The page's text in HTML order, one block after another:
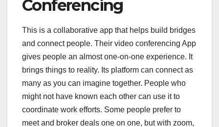
Conferencing
This is a collaborative app that helps build bridges
and connect people. Their video conferencing App
gives people an almost one-on-one experience. It
brings things to reality. Its platform can connect as
many as you can imagine together. People who
might not have known each other can use it to
coordinate work efforts. Some people prefer to
meet and broker deals one on one, but with zoom,